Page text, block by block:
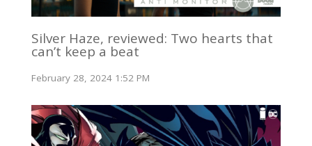
Silver Haze, reviewed: Two hearts that
can’t keep a beat
February 28, 2024 1:52 PM